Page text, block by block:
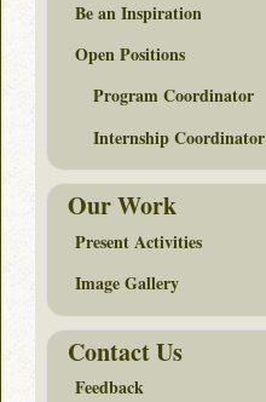
Be an Inspiration
Open Positions
Program Coordinator
Internship Coordinator
Our Work
Present Activities
Image Gallery
Contact Us
Feedback